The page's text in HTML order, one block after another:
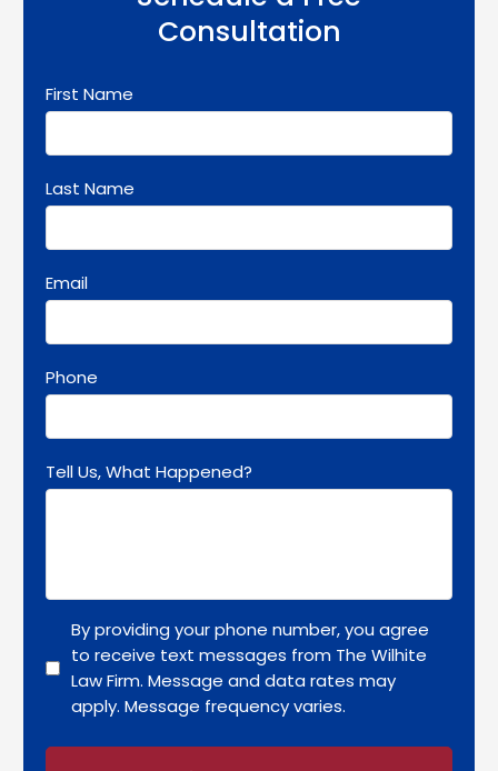
Consultation
First Name
Last Name
Email
Phone
Tell Us, What Happened?
By providing your phone number, you agree
to receive text messages from The Wilhite
Law Firm. Message and data rates may
apply. Message frequency varies.